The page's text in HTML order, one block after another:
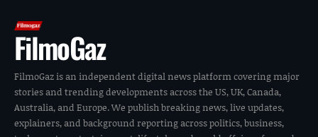
FilmoGaz
FilmoGaz is an independent digital news platform covering major
stories and trending developments across the US, UK, Canada,
Australia, and Europe. We publish breaking news, live updates,
explainers, and background reporting across politics, business,